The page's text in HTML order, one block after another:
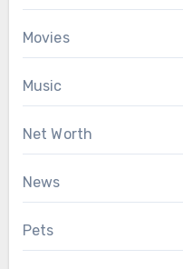
Movies
Music
Net Worth
News
Pets